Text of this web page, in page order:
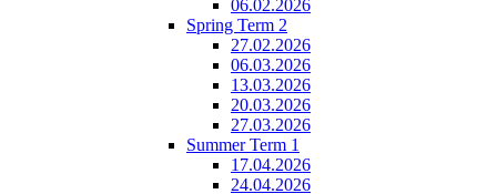
06.02.2026
Spring Term 2
27.02.2026
06.03.2026
13.03.2026
20.03.2026
27.03.2026
Summer Term 1
17.04.2026
24.04.2026